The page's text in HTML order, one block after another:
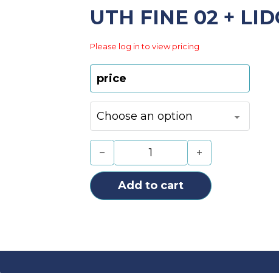
UTH FINE 02 +
Please log in to view pricing
price
UTH FINE 02 + LIDOCAINE
Add to cart